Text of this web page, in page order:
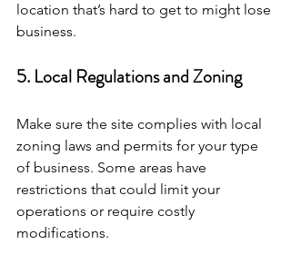
location that’s hard to get to might lose
business.
5. Local Regulations and Zoning
Make sure the site complies with local
zoning laws and permits for your type
of business. Some areas have
restrictions that could limit your
operations or require costly
modifications.